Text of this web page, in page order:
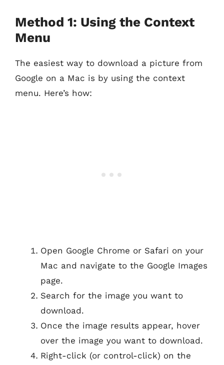
Method 1: Using the Context
Menu
The easiest way to download a picture from
Google on a Mac is by using the context
menu. Here’s how:
Open Google Chrome or Safari on your
Mac and navigate to the Google Images
page.
Search for the image you want to
download.
Once the image results appear, hover
over the image you want to download.
Right-click (or control-click) on the